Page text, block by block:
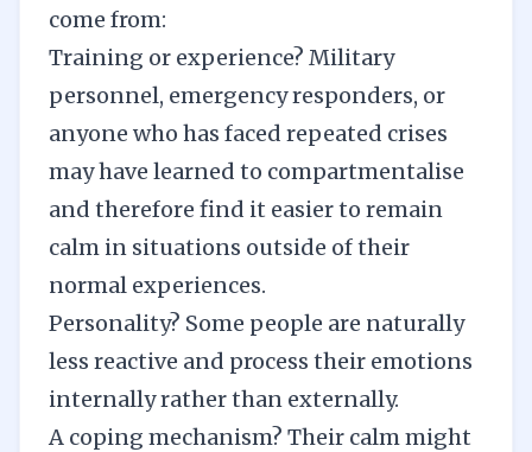
come from:
Training or experience? Military
personnel, emergency responders, or
anyone who has faced repeated crises
may have learned to compartmentalise
and therefore find it easier to remain
calm in situations outside of their
normal experiences.
Personality? Some people are naturally
less reactive and process their emotions
internally rather than externally.
A coping mechanism? Their calm might